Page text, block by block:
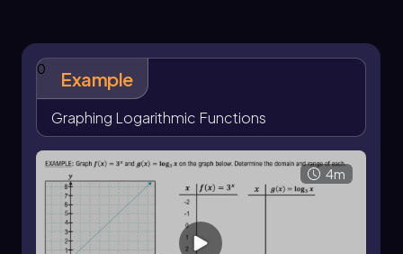
inverse relationship.
Continuing this process, we can derive
additional points by flipping the coordinates of
the exponential function. For example, the
points(4, 2)and(8, 3)can be obtained by
reflecting the points of the exponential
function across the liney = x. This reflection is a
key characteristic of inverse functions.
When graphing the logarithmic function, it is
0 Example
Graphing Logarithmic Functions
4m